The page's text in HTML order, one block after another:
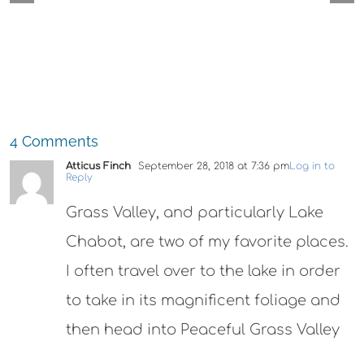
4 Comments
Atticus Finch September 28, 2018 at 7:36 pmLog in to
Reply
Grass Valley, and particularly Lake
Chabot, are two of my favorite places.
I often travel over to the lake in order
to take in its magnificent foliage and
then head into Peaceful Grass Valley